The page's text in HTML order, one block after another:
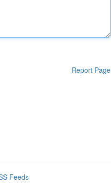
Report Page
Feeds